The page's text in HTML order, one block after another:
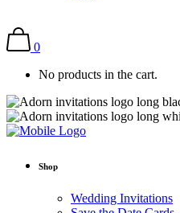
0
No products in the cart.
Shop
Wedding Invitations